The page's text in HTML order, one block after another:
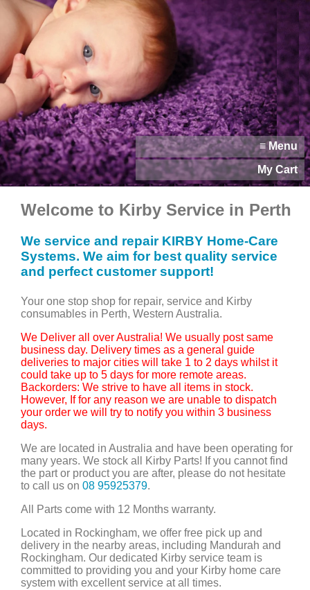
≡ Menu
My Cart
Welcome to Kirby Service in Perth
We service and repair KIRBY Home-Care
Systems. We aim for best quality service
and perfect customer support!
Your one stop shop for repair, service and Kirby
consumables in Perth, Western Australia.
We Deliver all over Australia! We usually post same
business day. Delivery times as a general guide
deliveries to major cities will take 1 to 2 days whilst it
could take up to 5 days for more remote areas.
Backorders: We strive to have all items in stock.
However, If for any reason we are unable to dispatch
your order we will try to notify you within 3 business
days.
We are located in Australia and have been operating for
many years. We stock all Kirby Parts! If you cannot find
the part or product you are after, please do not hesitate
to call us on 08 95925379.
All Parts come with 12 Months warranty.
Located in Rockingham, we offer free pick up and
delivery in the nearby areas, including Mandurah and
Rockingham. Our dedicated Kirby service team is
committed to providing you and your Kirby home care
system with excellent service at all times.